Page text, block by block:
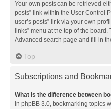
Your own posts can be retrieved
posts” link within the User Control
user’s posts” link via your own
links” menu at the top of the
Advanced search page and fill in
Top
Subscriptions and
What is the difference between
In phpBB 3.0, bookmarking topics